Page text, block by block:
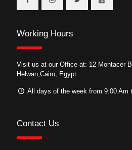
Working Hours
Visit us at our Office at: 12 Montacer
Helwan,Cairo, Egypt
All days of the week from 9:00 Am
Contact Us